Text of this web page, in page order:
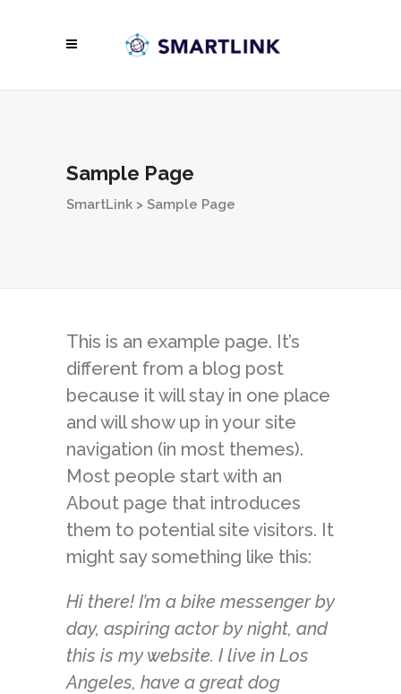
Sample Page
SmartLink > Sample Page
This is an example page. It’s
different from a blog post
because it will stay in one place
and will show up in your site
navigation (in most themes).
Most people start with an
About page that introduces
them to potential site visitors. It
might say something like this:
Hi there! I’m a bike messenger by
day, aspiring actor by night, and
this is my website. I live in Los
Angeles, have a great dog